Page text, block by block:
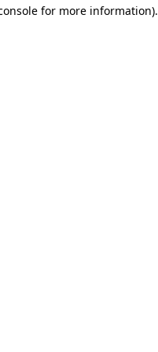
for more information).